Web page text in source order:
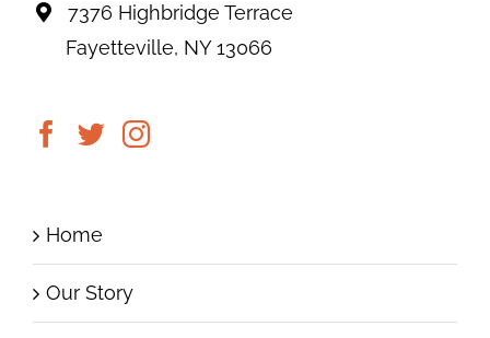
7376 Highbridge Terrace
Fayetteville, NY 13066
Home
Our Story